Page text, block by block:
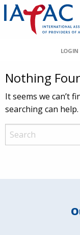
LOGIN
Nothing
It seems we can’t
searching can help.